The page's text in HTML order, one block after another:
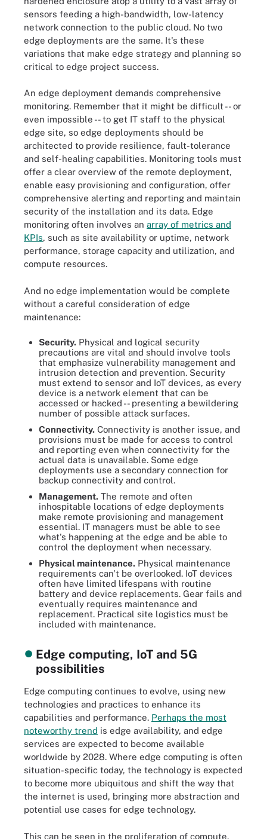
sensors feeding a high-bandwidth, low-latency
network connection to the public cloud. No two
edge deployments are the same. It's these
variations that make edge strategy and planning so
critical to edge project success.
An edge deployment demands comprehensive
monitoring. Remember that it might be difficult -- or
even impossible -- to get IT staff to the physical
edge site, so edge deployments should be
architected to provide resilience, fault-tolerance
and self-healing capabilities. Monitoring tools must
offer a clear overview of the remote deployment,
enable easy provisioning and configuration, offer
comprehensive alerting and reporting and maintain
security of the installation and its data. Edge
monitoring often involves an array of metrics and
KPIs, such as site availability or uptime, network
performance, storage capacity and utilization, and
compute resources.
And no edge implementation would be complete
without a careful consideration of edge
maintenance:
Security. Physical and logical security
precautions are vital and should involve tools
that emphasize vulnerability management and
intrusion detection and prevention. Security
must extend to sensor and IoT devices, as every
device is a network element that can be
accessed or hacked -- presenting a bewildering
number of possible attack surfaces.
Connectivity. Connectivity is another issue, and
provisions must be made for access to control
and reporting even when connectivity for the
actual data is unavailable. Some edge
deployments use a secondary connection for
backup connectivity and control.
Management. The remote and often
inhospitable locations of edge deployments
make remote provisioning and management
essential. IT managers must be able to see
what's happening at the edge and be able to
control the deployment when necessary.
Physical maintenance. Physical maintenance
requirements can't be overlooked. IoT devices
often have limited lifespans with routine
battery and device replacements. Gear fails and
eventually requires maintenance and
replacement. Practical site logistics must be
included with maintenance.
Edge computing, IoT and 5G
possibilities
Edge computing continues to evolve, using new
technologies and practices to enhance its
capabilities and performance. Perhaps the most
noteworthy trend is edge availability, and edge
services are expected to become available
worldwide by 2028. Where edge computing is often
situation-specific today, the technology is expected
to become more ubiquitous and shift the way that
the internet is used, bringing more abstraction and
potential use cases for edge technology.
This can be seen in the proliferation of compute,